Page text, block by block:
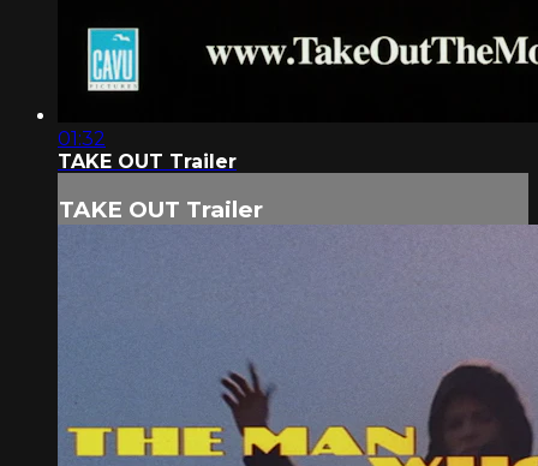
01:32
TAKE OUT Trailer
TAKE OUT Trailer